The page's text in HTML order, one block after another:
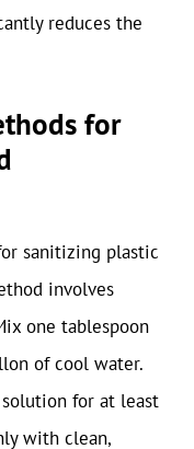
reduces the
for
sanitizing plastic
involves
one tablespoon
of cool water.
for at least
with clean,